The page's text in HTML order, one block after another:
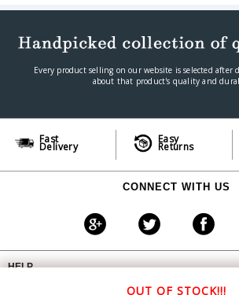
OUT OF STOCK!!!
Warranty Type
Every product selling on our website is selected after
about that product's quality and
Fast
Delivery
Easy
Returns
CONNECT WITH US
HELP